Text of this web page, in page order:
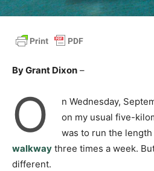
By Grant Dixon –
O
n Wednesday,
on my usual five-
was to run the
walkway three times a week.
different.